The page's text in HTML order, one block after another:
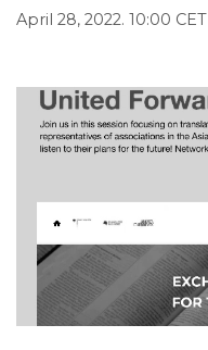
April 28, 2022. 10:00 CET